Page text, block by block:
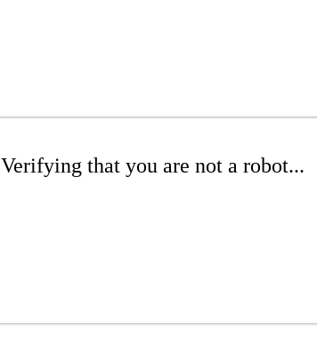
Verifying that you are not a robot...